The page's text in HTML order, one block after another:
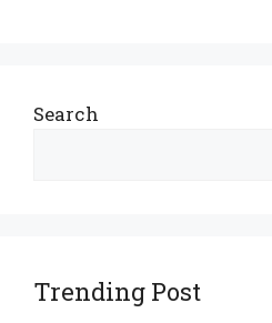
Search
Trending Post